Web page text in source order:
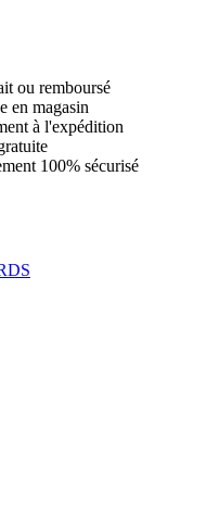
ou remboursé
en magasin
à l'expédition
100% sécurisé